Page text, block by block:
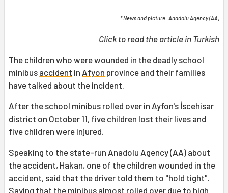
* News and picture: Anadolu Agency (AA)
Click to read the article in Turkish
The children who were wounded in the deadly school
minibus accident in Afyon province and their families
have talked about the incident.
After the school minibus rolled over in Ayfon's İscehisar
district on October 11, five children lost their lives and
five children were injured.
Speaking to the state-run Anadolu Agency (AA) about
the accident, Hakan, one of the children wounded in the
accident, said that the driver told them to "hold tight".
Saying that the minibus almost rolled over due to high